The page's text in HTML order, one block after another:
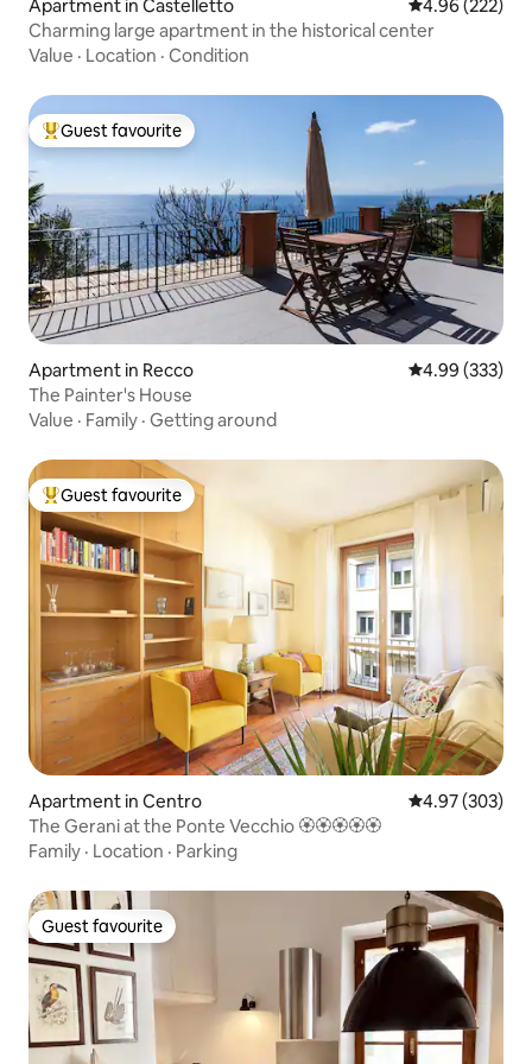
Apartment in Castelletto 4.96 out of 5
4.96 (222)
Charming large apartment in the historical center
Value · Location · Condition
Top guest favourite
Guest favourite
Apartment in Recco 4.99 out of 5
4.99 (333)
The Painter's House
Value · Family · Getting around
Top guest favourite
Guest favourite
Apartment in Centro 4.97 out of 5
4.97 (303)
The Gerani at the Ponte Vecchio 🏵🏵🏵🏵🏵
Family · Location · Parking
Guest favourite
Guest favourite